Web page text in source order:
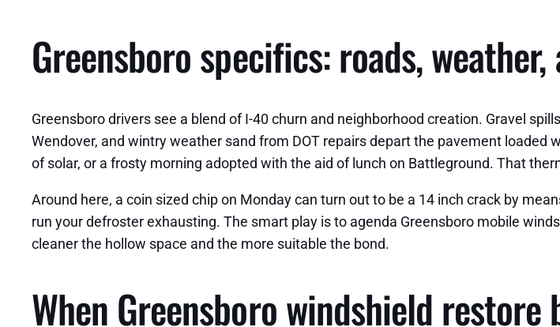
Greensboro specifics: roads,
Greensboro drivers see a blend of I-40 churn and neighborhood creation. Gravel
Wendover, and wintry weather sand from DOT repairs depart the pavement
of solar, or a frosty morning adopted with the aid of lunch on Battleground. That
Around here, a coin sized chip on Monday can turn out to be a 14 inch crack by
run your defroster exhausting. The smart play is to agenda Greensboro mobile
cleaner the hollow space and the more suitable the bond.
When Greensboro windshield